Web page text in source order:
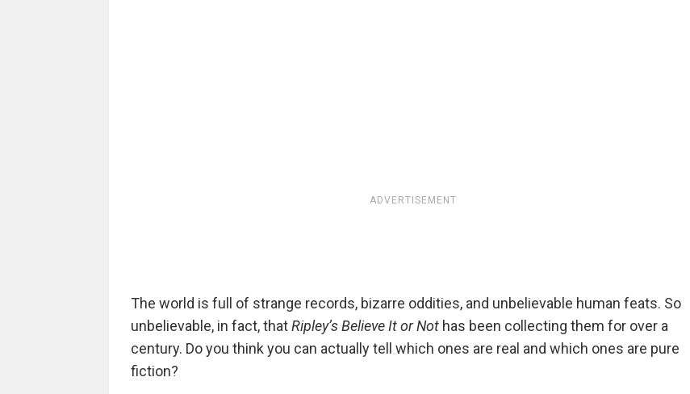
ADVERTISEMENT
The world is full of strange records, bizarre oddities, and unbelievable human feats. So
unbelievable, in fact, thatRipley’s Believe It or Nothas been collecting them for over a
century. Do you think you can actually tell which ones are real and which ones are pure
fiction?